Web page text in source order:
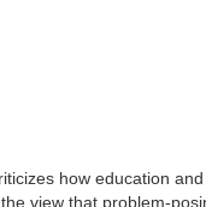
how education
view that problem-